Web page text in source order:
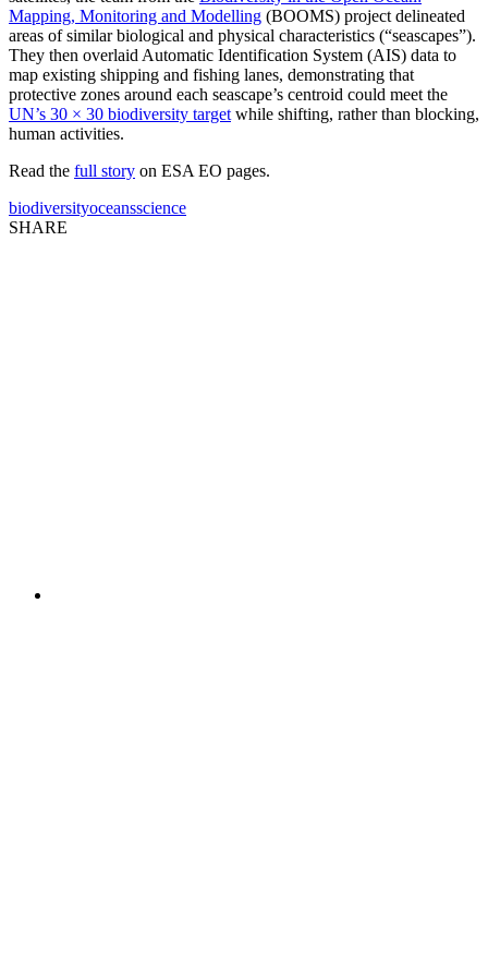
Mapping, Monitoring and Modelling (BOOMS) project delineated
areas of similar biological and physical characteristics (“seascapes”).
They then overlaid Automatic Identification System (AIS) data to
map existing shipping and fishing lanes, demonstrating that
protective zones around each seascape’s centroid could meet the
UN’s 30 × 30 biodiversity target while shifting, rather than blocking,
human activities.
Read the full story on ESA EO pages.
biodiversityoceansscience
SHARE